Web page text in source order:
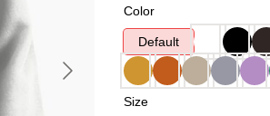
Color
Default
Size